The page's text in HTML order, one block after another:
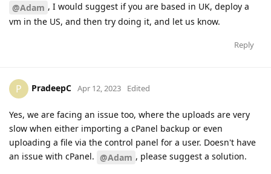
@Adam , I would suggest if you are based in UK, deploy a
vm in the US, and then try doing it, and let us know.
Reply
P PradeepC Apr 12, 2023 Edited
Yes, we are facing an issue too, where the uploads are very
slow when either importing a cPanel backup or even
uploading a file via the control panel for a user. Doesn't have
an issue with cPanel. @Adam , please suggest a solution.